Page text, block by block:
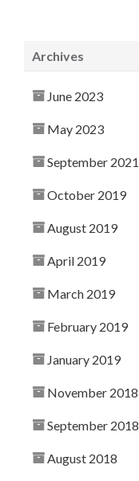
Archives
June 2023
May 2023
September 2021
October 2019
August 2019
April 2019
March 2019
February 2019
January 2019
November 2018
September 2018
August 2018